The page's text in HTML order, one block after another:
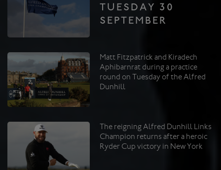
TUESDAY 30
SEPTEMBER
Matt Fitzpatrick and Kiradech
Aphibarnrat during a practice
round on Tuesday of the Alfred
Dunhill
The reigning Alfred Dunhill Links
Champion returns after a heroic
Ryder Cup victory in New York